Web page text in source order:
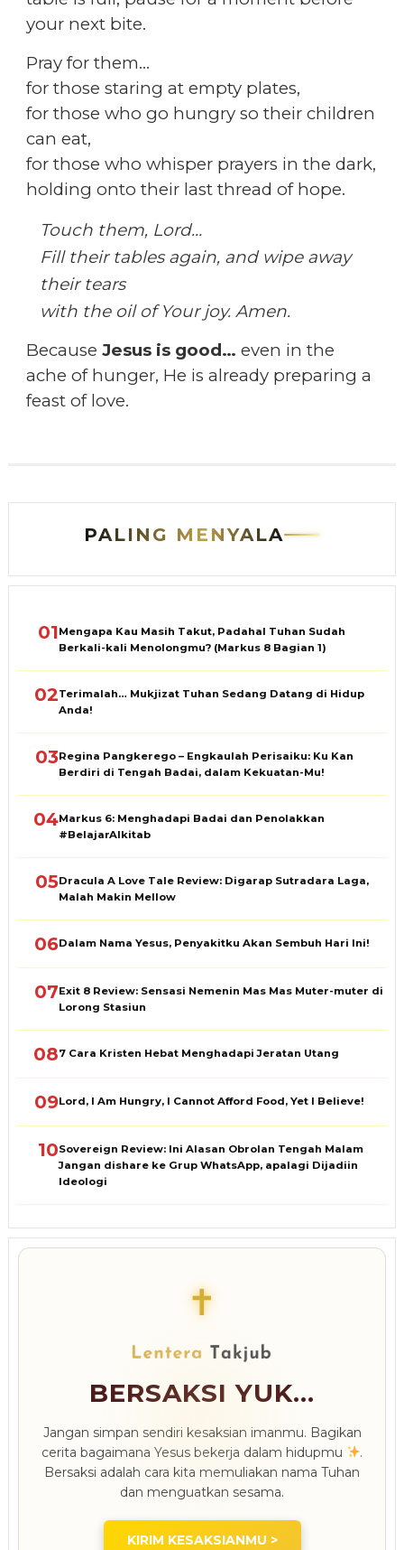
your next bite.
Pray for them…
for those staring at empty plates,
for those who go hungry so their children
can eat,
for those who whisper prayers in the dark,
holding onto their last thread of hope.
Touch them, Lord…
Fill their tables again, and wipe away
their tears
with the oil of Your joy. Amen.
Because Jesus is good… even in the
ache of hunger, He is already preparing a
feast of love.
PALING MENYALA
01Mengapa Kau Masih Takut, Padahal Tuhan Sudah
Berkali-kali Menolongmu? (Markus 8 Bagian 1)
02Terimalah… Mukjizat Tuhan Sedang Datang di Hidup
Anda!
03Regina Pangkerego – Engkaulah Perisaiku: Ku Kan
Berdiri di Tengah Badai, dalam Kekuatan-Mu!
04Markus 6: Menghadapi Badai dan Penolakkan
#BelajarAlkitab
05Dracula A Love Tale Review: Digarap Sutradara Laga,
Malah Makin Mellow
06Dalam Nama Yesus, Penyakitku Akan Sembuh Hari Ini!
07Exit 8 Review: Sensasi Nemenin Mas Mas Muter-muter di
Lorong Stasiun
087 Cara Kristen Hebat Menghadapi Jeratan Utang
09Lord, I Am Hungry, I Cannot Afford Food, Yet I Believe!
10Sovereign Review: Ini Alasan Obrolan Tengah Malam
Jangan dishare ke Grup WhatsApp, apalagi Dijadiin
Ideologi
✝
BERSAKSI YUK...
Jangan simpan sendiri kesaksian imanmu. Bagikan
cerita bagaimana Yesus bekerja dalam hidupmu
.
Bersaksi adalah cara kita memuliakan nama Tuhan
dan menguatkan sesama.
KIRIM KESAKSIANMU >